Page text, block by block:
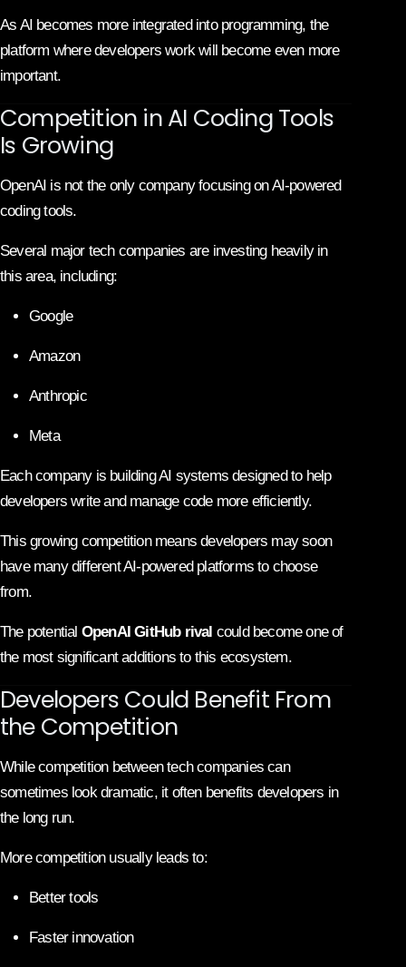
As AI becomes more integrated into programming, the
platform where developers work will become even more
important.
Competition in AI Coding Tools
Is Growing
OpenAI is not the only company focusing on AI-powered
coding tools.
Several major tech companies are investing heavily in
this area, including:
Google
Amazon
Anthropic
Meta
Each company is building AI systems designed to help
developers write and manage code more efficiently.
This growing competition means developers may soon
have many different AI-powered platforms to choose
from.
The potential OpenAI GitHub rival could become one of
the most significant additions to this ecosystem.
Developers Could Benefit From
the Competition
While competition between tech companies can
sometimes look dramatic, it often benefits developers in
the long run.
More competition usually leads to:
Better tools
Faster innovation